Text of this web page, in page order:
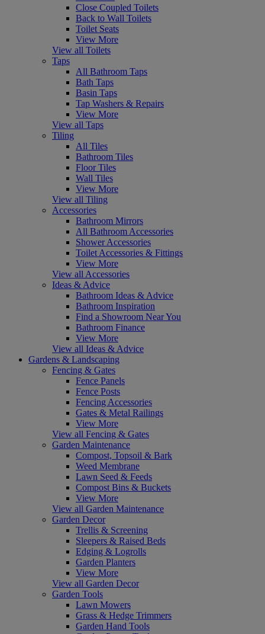
Close Coupled Toilets
Back to Wall Toilets
Toilet Seats
View More
View all Toilets
Taps
All Bathroom Taps
Bath Taps
Basin Taps
Tap Washers & Repairs
View More
View all Taps
Tiling
All Tiles
Bathroom Tiles
Floor Tiles
Wall Tiles
View More
View all Tiling
Accessories
Bathroom Mirrors
All Bathroom Accessories
Shower Accessories
Toilet Accessories & Fittings
View More
View all Accessories
Ideas & Advice
Bathroom Ideas & Advice
Bathroom Inspiration
Find a Showroom Near You
Bathroom Finance
View More
View all Ideas & Advice
Gardens & Landscaping
Fencing & Gates
Fence Panels
Fence Posts
Fencing Accessories
Gates & Metal Railings
View More
View all Fencing & Gates
Garden Maintenance
Compost, Topsoil & Bark
Weed Membrane
Lawn Seed & Feeds
Compost Bins & Buckets
View More
View all Garden Maintenance
Garden Decor
Trellis & Screening
Sleepers & Raised Beds
Edging & Logrolls
Garden Planters
View More
View all Garden Decor
Garden Tools
Lawn Mowers
Grass & Hedge Trimmers
Garden Hand Tools